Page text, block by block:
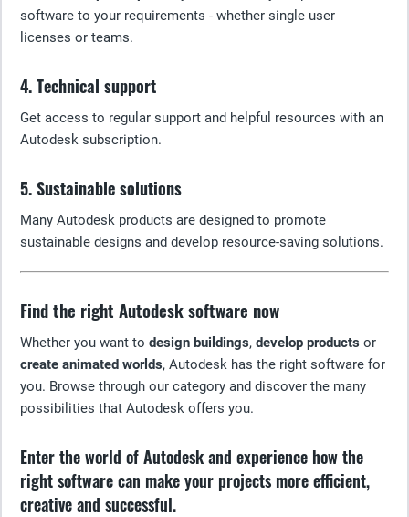
software to your requirements - whether single user
licenses or teams.
4. Technical support
Get access to regular support and helpful resources with an
Autodesk subscription.
5. Sustainable solutions
Many Autodesk products are designed to promote
sustainable designs and develop resource-saving solutions.
Find the right Autodesk software now
Whether you want to design buildings, develop products or
create animated worlds, Autodesk has the right software for
you. Browse through our category and discover the many
possibilities that Autodesk offers you.
Enter the world of Autodesk and experience how the
right software can make your projects more efficient,
creative and successful.